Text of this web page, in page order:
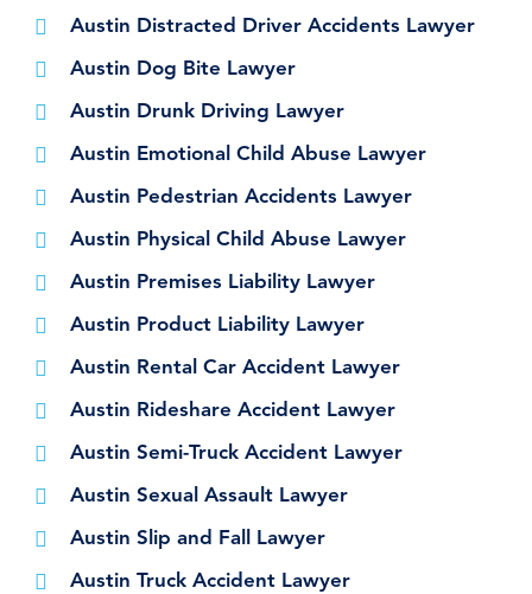
Austin Distracted Driver Accidents Lawyer
Austin Dog Bite Lawyer
Austin Drunk Driving Lawyer
Austin Emotional Child Abuse Lawyer
Austin Pedestrian Accidents Lawyer
Austin Physical Child Abuse Lawyer
Austin Premises Liability Lawyer
Austin Product Liability Lawyer
Austin Rental Car Accident Lawyer
Austin Rideshare Accident Lawyer
Austin Semi-Truck Accident Lawyer
Austin Sexual Assault Lawyer
Austin Slip and Fall Lawyer
Austin Truck Accident Lawyer